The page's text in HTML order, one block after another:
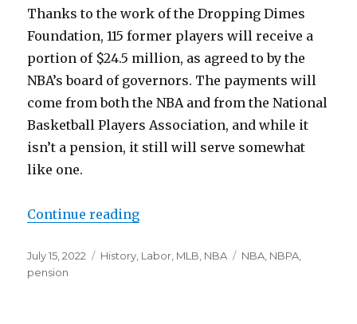
Thanks to the work of the Dropping Dimes
Foundation, 115 former players will receive a
portion of $24.5 million, as agreed to by the
NBA’s board of governors. The payments will
come from both the NBA and from the National
Basketball Players Association, and while it
isn’t a pension, it still will serve somewhat
like one.
Continue reading
Posted
on
July 15, 2022 Categories
History Labor MLB NBA Tags
NBA NBPA
pension